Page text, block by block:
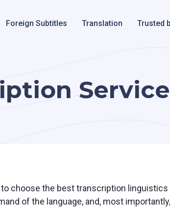
Foreign Subtitles Translation Trusted
Service
choose the best transcription
of the language, and, most